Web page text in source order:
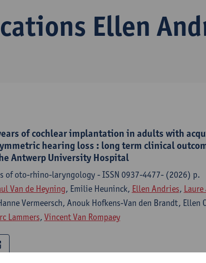
Ellen
of cochlear implantation in adults with
hearing loss : long term clinical
Antwerp University Hospital
of oto-rhino-laryngology - ISSN 0937-4477- (2026) p.
Van de Heyning, Emilie Heuninck, Ellen Andries,
Vermeersch, Anouk Hofkens-Van den Brandt, Ellen
Lammers, Vincent Van Rompaey